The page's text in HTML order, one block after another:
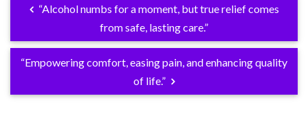
“Alcohol numbs for a moment, but true relief comes
from safe, lasting care.”
“Empowering comfort, easing pain, and enhancing quality
of life.”